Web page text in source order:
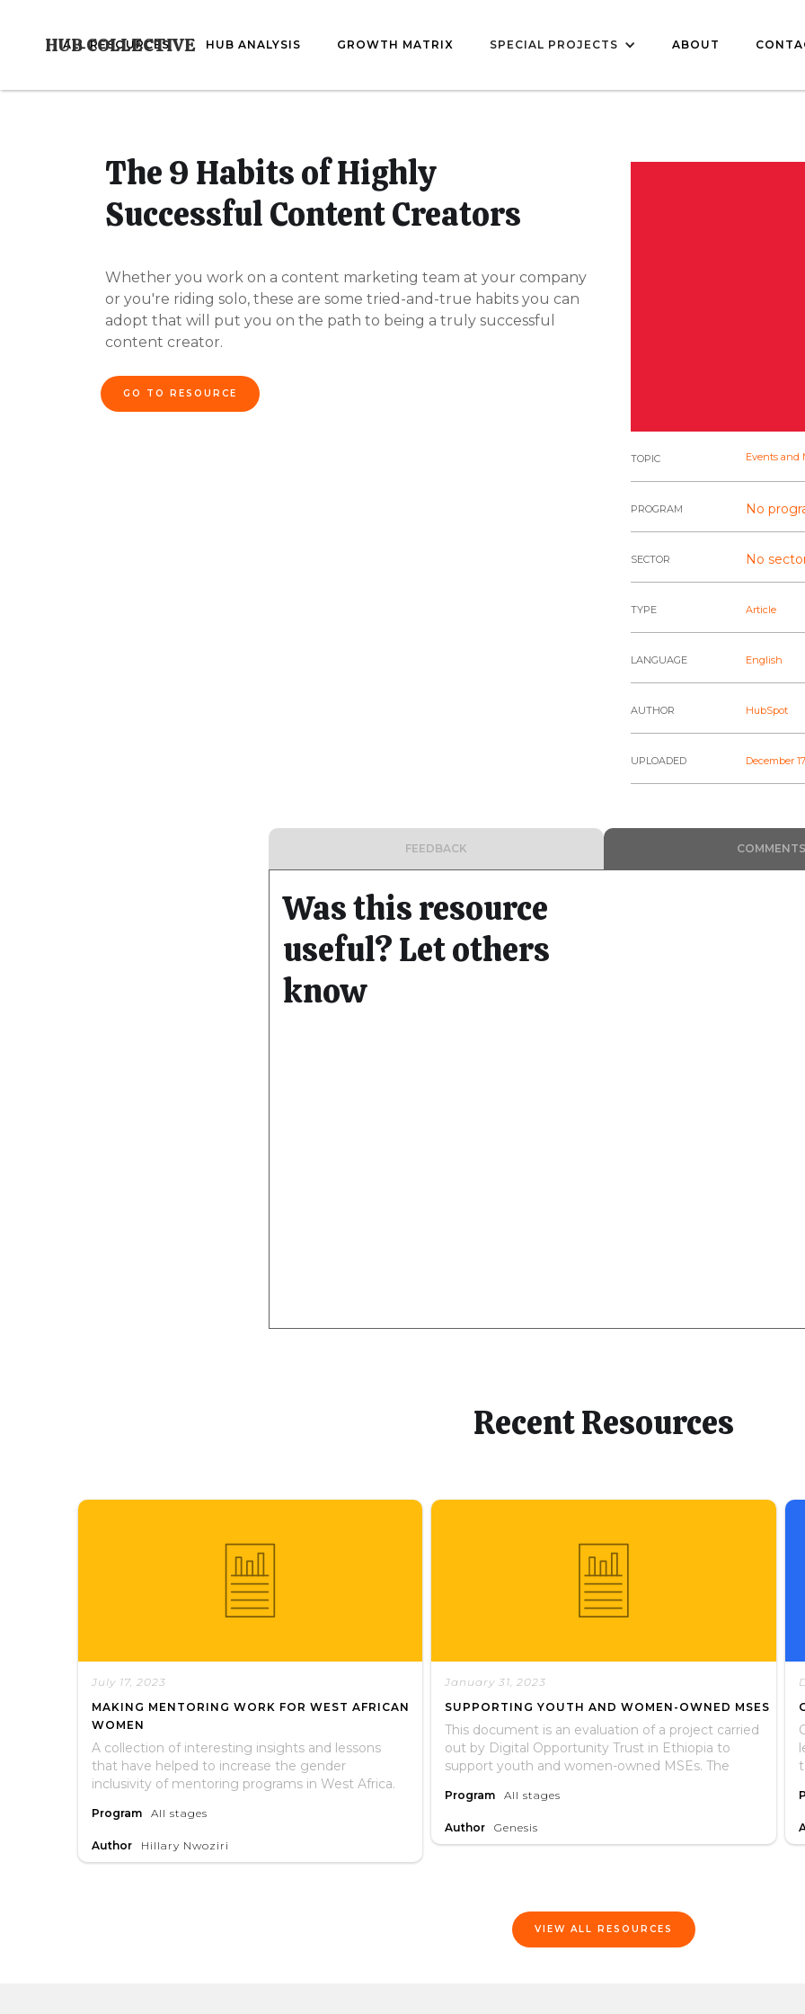
HUB COLLECTIVE
ALL RESOURCES HUB ANALYSIS GROWTH MATRIX SPECIAL PROJECTS ABOUT
The 9 Habits of Highly
Successful Content Creators
Whether you work on a content marketing team at your company
or you're riding solo, these are some tried-and-true habits you can
adopt that will put you on the path to being a truly successful
content creator.
GO TO RESOURCE
TOPIC Events and
PROGRAM No
SECTOR No
TYPE Article
LANGUAGE English
AUTHOR HubSpot
UPLOADED December
FEEDBACK
Was this resource
useful? Let others
know
Recent Resources
July 17, 2023
MAKING MENTORING WORK FOR WEST AFRICAN
WOMEN
A collection of interesting insights and lessons
that have helped to increase the gender
inclusivity of mentoring programs in West Africa.
Program All stages
Author Hillary Nwoziri
January 31, 2023
SUPPORTING YOUTH AND WOMEN-OWNED MSES
This document is an evaluation of a project carried
out by Digital Opportunity Trust in Ethiopia to
support youth and women-owned MSEs. The
met its stated objectives and if participants
recieved services as expected. It includes lessons
Program All stages
Author Genesis
VIEW ALL RESOURCES